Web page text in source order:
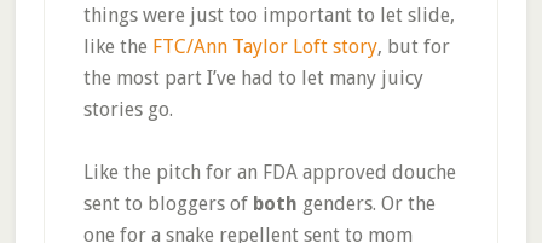
things were just too important to let slide,
like the FTC/Ann Taylor Loft story, but for
the most part I’ve had to let many juicy
stories go.
Like the pitch for an FDA approved douche
sent to bloggers of both genders. Or the
one for a snake repellent sent to mom